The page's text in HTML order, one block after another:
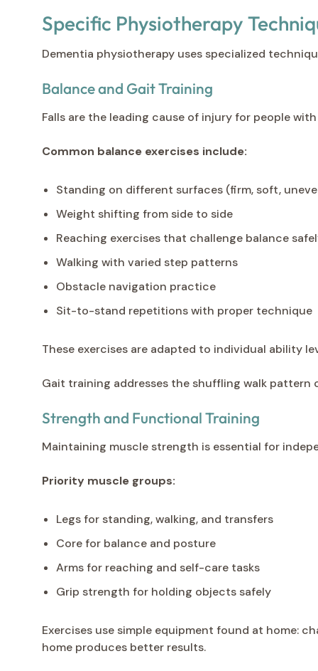
Specific Physiotherapy
Dementia physiotherapy uses specialized
Balance and Gait Training
Falls are the leading cause of injury for people
Common balance exercises include:
Standing on different surfaces (firm, soft,
Weight shifting from side to side
Reaching exercises that challenge balance
Walking with varied step patterns
Obstacle navigation practice
Sit-to-stand repetitions with proper technique
These exercises are adapted to individual ability
Gait training addresses the shuffling walk
Strength and Functional Training
Maintaining muscle strength is essential for
Priority muscle groups:
Legs for standing, walking, and transfers
Core for balance and posture
Arms for reaching and self-care tasks
Grip strength for holding objects safely
Exercises use simple equipment found at home:
home produces better results.